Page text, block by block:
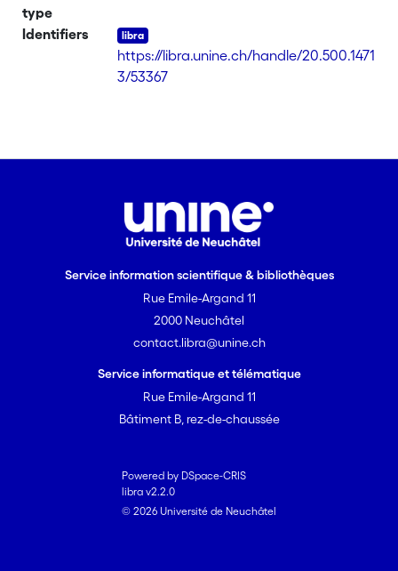
type
Identifiers
https://libra.unine.ch/handle/20.500.1471
3/53367
Service information scientifique & bibliothèques
Rue Emile-Argand 11
2000 Neuchâtel
contact.libra@unine.ch
Service informatique et télématique
Rue Emile-Argand 11
Bâtiment B, rez-de-chaussée
Powered by DSpace-CRIS
libra v2.2.0
© 2026 Université de Neuchâtel